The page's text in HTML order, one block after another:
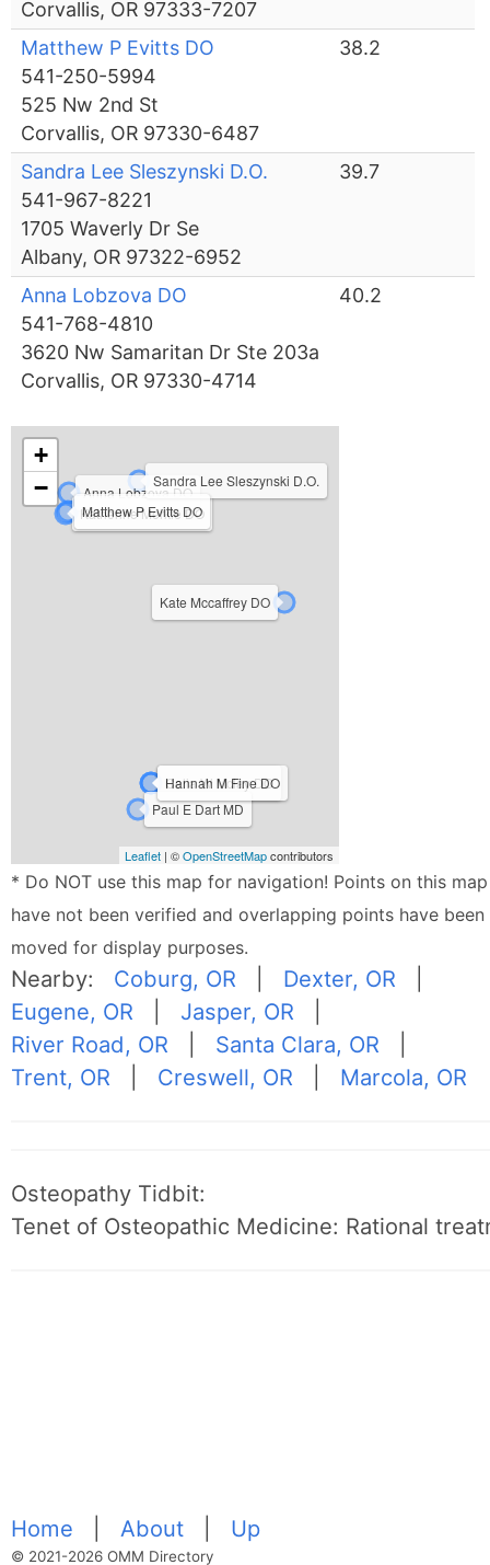
Corvallis, OR 97333-7207
Matthew P Evitts DO
541-250-5994
525 Nw 2nd St
Corvallis, OR 97330-6487
38.2
Sandra Lee Sleszynski D.O.
541-967-8221
1705 Waverly Dr Se
Albany, OR 97322-6952
39.7
Anna Lobzova DO
541-768-4810
3620 Nw Samaritan Dr Ste 203a
Corvallis, OR 97330-4714
40.2
Anna Lobzova DO
Katherine Merkle DO
Sandra Lee Sleszynski D.O.
Celia W Mclay DO
Paul E Dart MD
Matthew P Evitts DO
Hannah M Fine DO
Kate Mccaffrey DO
+
−
Leaflet | ©OpenStreetMapcontributors
* Do NOT use this map for navigation! Points on this map
have not been verified and overlapping points have been
moved for display purposes.
Nearby: Coburg, OR Dexter, OR
Eugene, OR
Jasper, OR
River Road, OR
Santa Clara, OR
Trent, OR
Creswell, OR Marcola, OR
Osteopathy Tidbit:
Tenet of Osteopathic Medicine: Rational
Home |About Up
© 2021-2026 OMM Directory